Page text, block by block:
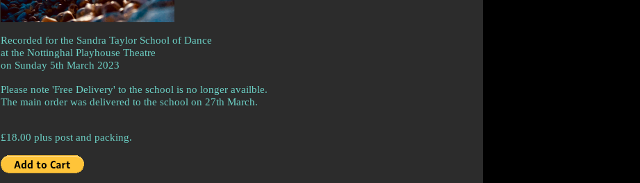
Recorded for the Sandra Taylor School of Dance
at the Nottinghal Playhouse Theatre
on Sunday 5th March 2023
Please note 'Free Delivery' to the school is no longer availble.
The main order was delivered to the school on 27th March.
£18.00 plus post and packing.